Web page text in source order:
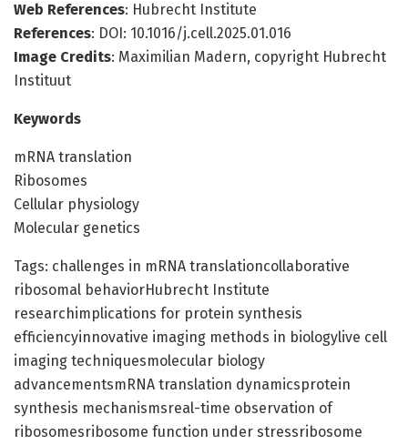
Web References: Hubrecht Institute
References: DOI: 10.1016/j.cell.2025.01.016
Image Credits: Maximilian Madern, copyright Hubrecht
Instituut
Keywords
mRNA translation
Ribosomes
Cellular physiology
Molecular genetics
Tags: challenges in mRNA translationcollaborative
ribosomal behaviorHubrecht Institute
researchimplications for protein synthesis
efficiencyinnovative imaging methods in biologylive cell
imaging techniquesmolecular biology
advancementsmRNA translation dynamicsprotein
synthesis mechanismsreal-time observation of
ribosomesribosome function under stressribosome